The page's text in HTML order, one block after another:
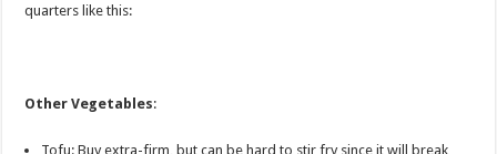
quarters like this:
Other Vegetables:
Tofu: Buy extra-firm, but can be hard to stir fry since it will break